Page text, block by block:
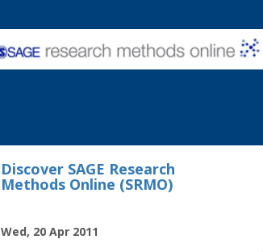
Discover SAGE Research
Methods Online (SRMO)
Wed, 20 Apr 2011